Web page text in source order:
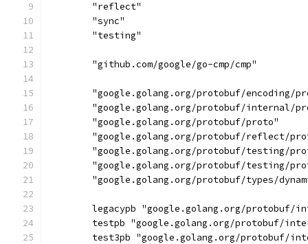
	"reflect"
	"sync"
	"testing"
	"github.com/google/go-cmp/cmp"
"google.golang.org/protobuf/encoding/
"google.golang.org/protobuf/internal/
	"google.golang.org/protobuf/proto"
"google.golang.org/protobuf/reflect/
"google.golang.org/protobuf/testing/
"google.golang.org/protobuf/testing/
"google.golang.org/protobuf/types/
legacypb "google.golang.org/protobuf/
testpb "google.golang.org/protobuf/
test3pb "google.golang.org/protobuf/